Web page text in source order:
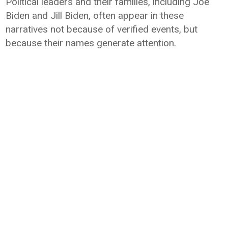
Biden and Jill Biden, often appear in these
narratives not because of verified events, but
because their names generate attention.